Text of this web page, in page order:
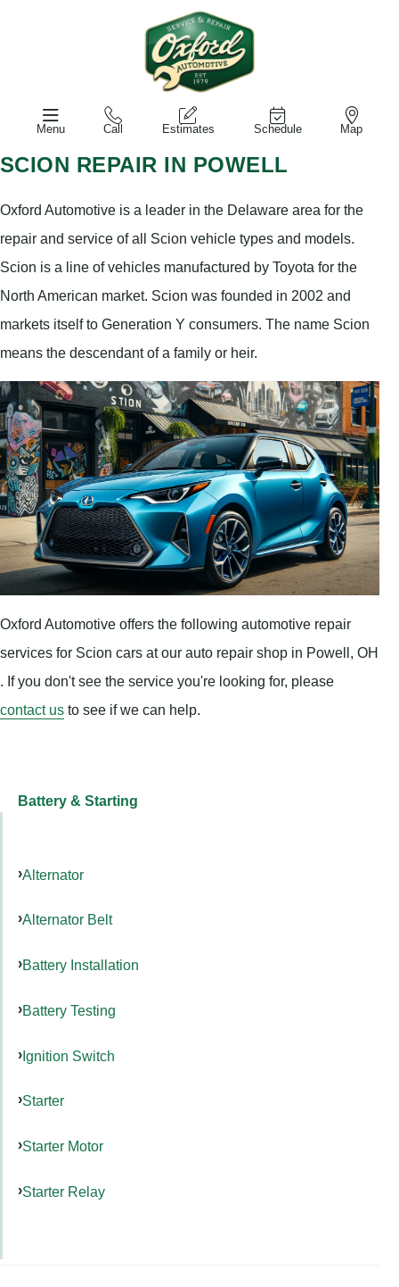
Menu Call Estimates Schedule Map
SCION REPAIR IN POWELL
Oxford Automotive is a leader in the Delaware area for the
repair and service of all Scion vehicle types and models.
Scion is a line of vehicles manufactured by Toyota for the
North American market. Scion was founded in 2002 and
markets itself to Generation Y consumers. The name Scion
means the descendant of a family or heir.
Oxford Automotive offers the following automotive repair
services for Scion cars at our auto repair shop in Powell, OH
. If you don't see the service you're looking for, please
contact us to see if we can help.
Battery & Starting
Alternator
Alternator Belt
Battery Installation
Battery Testing
Ignition Switch
Starter
Starter Motor
Starter Relay